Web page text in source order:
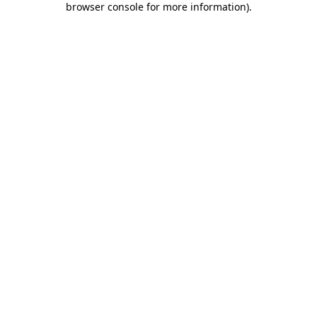
browser console for more information).